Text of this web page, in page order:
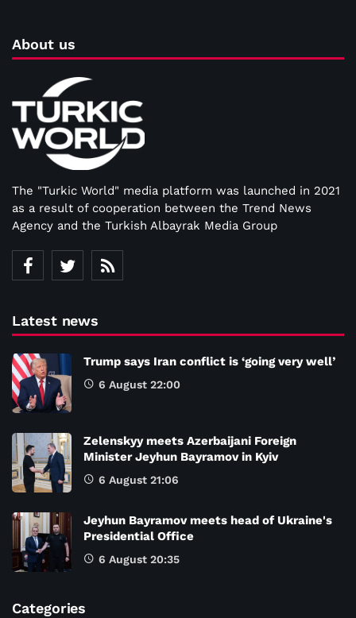
About us
The "Turkic World" media platform was launched in 2021
as a result of cooperation between the Trend News
Agency and the Turkish Albayrak Media Group
Latest news
Trump says Iran conflict is ‘going very well’
6 August 22:00
Zelenskyy meets Azerbaijani Foreign
Minister Jeyhun Bayramov in Kyiv
6 August 21:06
Jeyhun Bayramov meets head of Ukraine's
Presidential Office
6 August 20:35
Categories